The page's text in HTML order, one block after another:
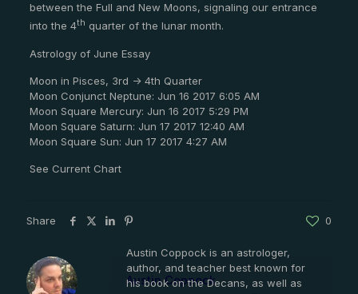
between the Full and New Moons, signaling our entrance
into the 4th quarter of the lunar month.
Astrology of June Essay
Moon in Pisces, 3rd -> 4th Quarter
Moon Conjunct Neptune: Jun 16 2017 6:05 AM
Moon Square Mercury: Jun 16 2017 5:29 PM
Moon Square Saturn: Jun 17 2017 12:40 AM
Moon Square Sun: Jun 17 2017 4:27 AM
See Current Chart
Share 0
Austin Coppock
Austin Coppock is an astrologer,
author, and teacher best known for
his book on the Decans, as well as